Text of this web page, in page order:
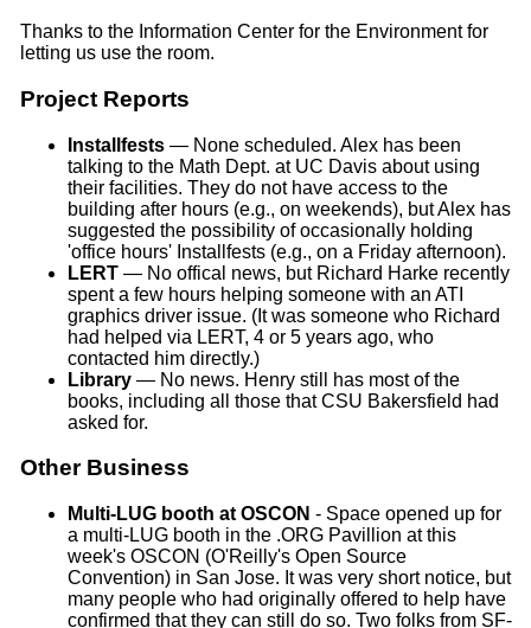
Thanks to the Information Center for the Environment for
letting us use the room.
Project Reports
Installfests— None scheduled. Alex has been
talking to the Math Dept. at UC Davis about using
their facilities. They do not have access to the
building after hours (e.g., on weekends), but Alex has
suggested the possibility of occasionally holding
'office hours' Installfests (e.g., on a Friday afternoon).
LERT— No offical news, but Richard Harke recently
spent a few hours helping someone with an ATI
graphics driver issue. (It was someone who Richard
had helped via LERT, 4 or 5 years ago, who
contacted him directly.)
Library— No news. Henry still has most of the
books, including all those that CSU Bakersfield had
asked for.
Other Business
Multi-LUG booth at OSCON - Space opened up for
a multi-LUG booth in the .ORG Pavillion at this
week's OSCON (O'Reilly's Open Source
Convention) in San Jose. It was very short notice, but
many people who had originally offered to help have
confirmed that they can still do so. Two folks from SF-